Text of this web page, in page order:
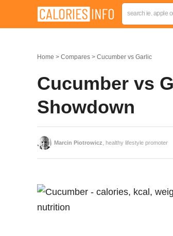
Home Compares Cucumber vs Garlic
Cucumber vs
Showdown
Marcin Piotrowicz , healthy lifestyle promoter